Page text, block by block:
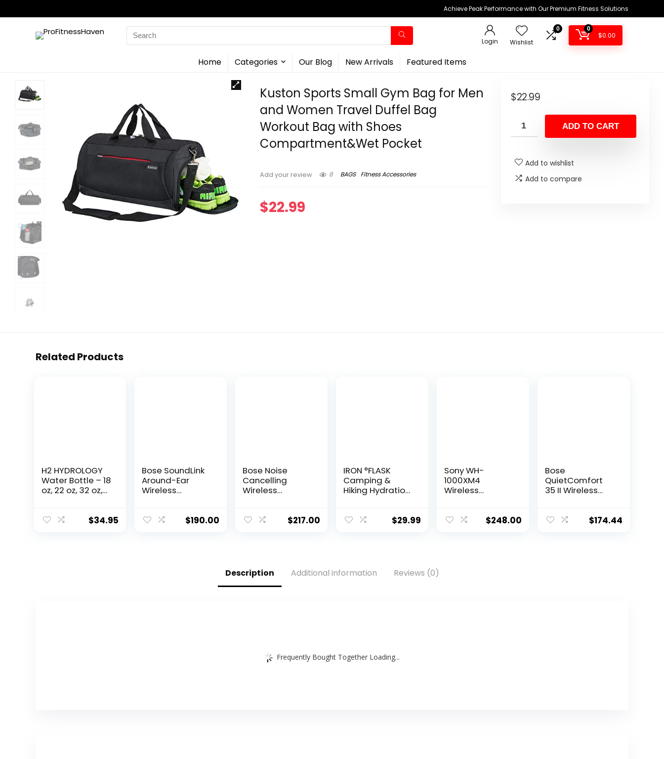
Achieve Peak Performance with Our Premium Fitness Solutions
Search
for:
Login Wishlist
0 0
$0.00
Home Categories Our Blog New Arrivals Featured Items
Kuston Sports Small Gym Bag for Men
and Women Travel Duffel Bag
Workout Bag with Shoes
Compartment&Wet Pocket
Add your review 8 BAGS Fitness Accessories
$22.99
$22.99
ADD TO CART
Add to wishlist
Add to compare
Related Products
H2 HYDROLOGY
Water Bottle – 18
oz, 22 oz, 32 oz,
Double Wall$34.95
Bose SoundLink
Around-Ear
Wireless
$190.00
Bose Noise
Cancelling
Wireless
700, with Alexa
$217.00
IRON °FLASK
Camping &
Hiking Hydration
Double Walled &
(Midnight Black,
Straw – 40 oz)
$29.99
Sony WH-
1000XM4
Wireless
Ear Headphones
$248.00
Bose
QuietComfort
35 II Wireless
with Alexa –
$174.44
Description Additional information Reviews (0)
Frequently Bought Together Loading...